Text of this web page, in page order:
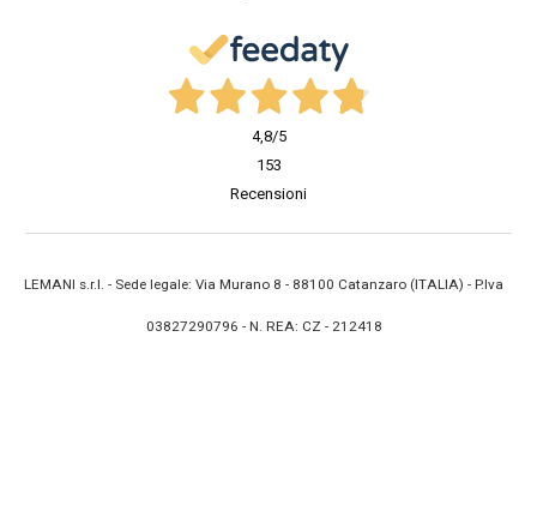
4,8/5
153
Recensioni
LEMANI s.r.l. - Sede legale: Via Murano 8 - 88100 Catanzaro (ITALIA) - P.Iva
03827290796 - N. REA: CZ - 212418